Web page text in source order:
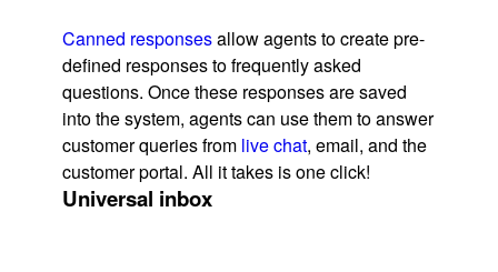
Canned responsesallow agents to create pre-
defined responses to frequently asked
questions. Once these responses are saved
into the system, agents can use them to answer
customer queries from live chat, email, and the
customer portal. All it takes is one click!
Universal inbox